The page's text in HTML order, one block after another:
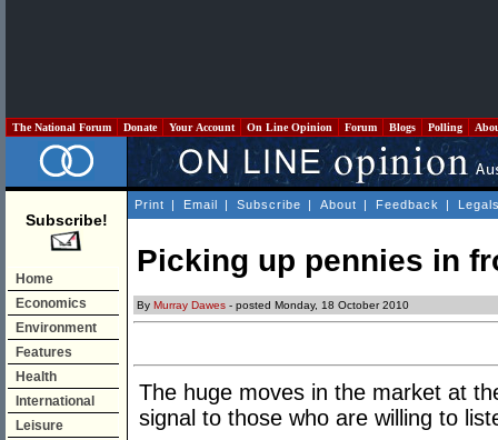
The National Forum Donate Your Account On Line Opinion Forum Blogs Polling
Subscribe!
Home
Economics
Environment
Features
Health
International
Leisure
Print | Email | Subscribe | About | Feedback |
Picking up pennies in
By Murray Dawes - posted Monday, 18 October 2010
The huge moves in the market at
signal to those who are willing to